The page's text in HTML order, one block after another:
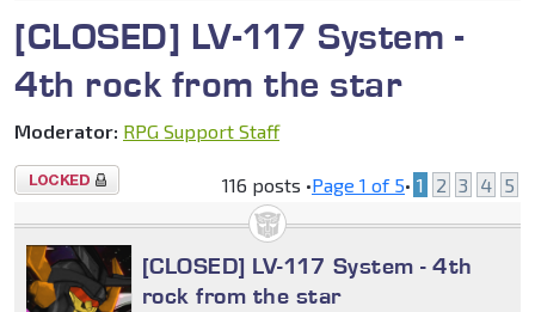
[CLOSED] LV-117 System -
4th rock from the star
Moderator: RPG Support Staff
Topic
116 posts •Page 1 of 5• 1 2 3 4 5
[CLOSED] LV-117 System - 4th
rock from the star